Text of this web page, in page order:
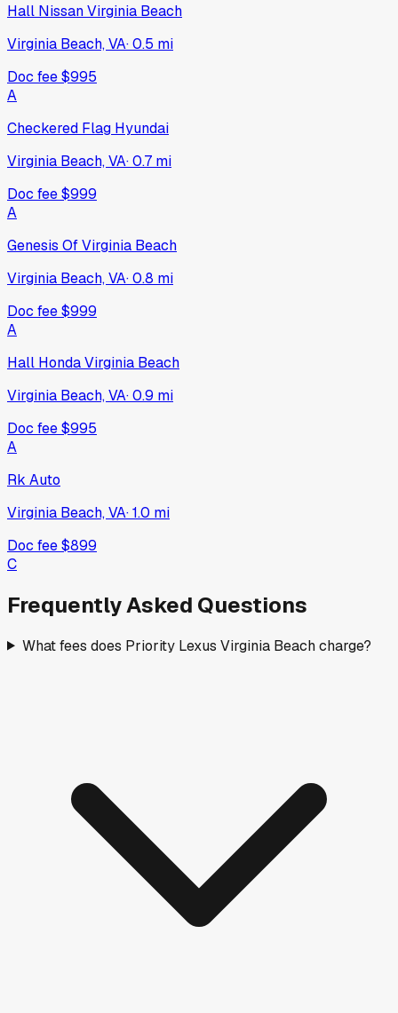
Hall Nissan Virginia Beach
Virginia Beach, VA·0.5 mi
Doc fee$995
A
Checkered Flag Hyundai
Virginia Beach, VA·0.7 mi
Doc fee$999
A
Genesis Of Virginia Beach
Virginia Beach, VA·0.8 mi
Doc fee$999
A
Hall Honda Virginia Beach
Virginia Beach, VA·0.9 mi
Doc fee$995
A
Rk Auto
Virginia Beach, VA·1.0 mi
Doc fee$899
C
Frequently Asked Questions
What fees does Priority Lexus Virginia Beach charge?